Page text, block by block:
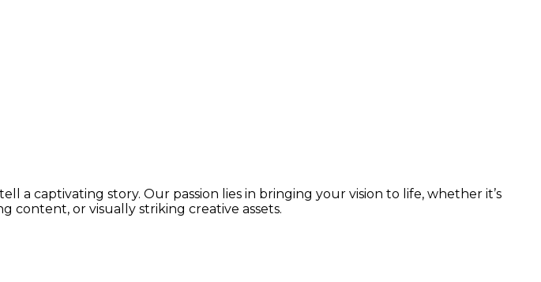
a captivating story. Our passion lies in bringing your vision to life, whether it’s
or visually striking creative assets.